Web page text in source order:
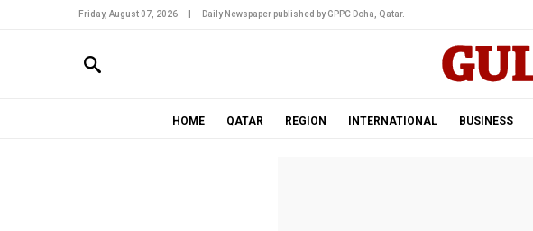
Friday, August 07, 2026 Daily Newspaper published by GPPC Doha, Qatar.
HOME QATAR REGION INTERNATIONAL BUSINESS